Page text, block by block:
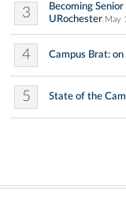
3
Becoming
URochester May
4 Campus Brat:
5 State of the